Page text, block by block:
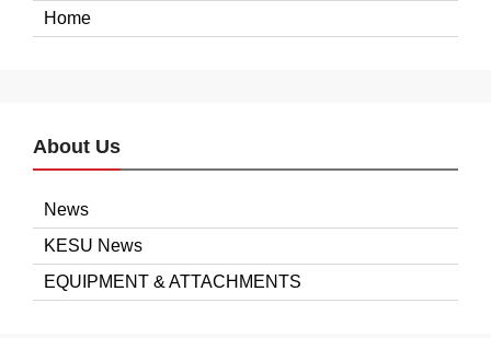
Home
About Us
News
KESU News
EQUIPMENT & ATTACHMENTS